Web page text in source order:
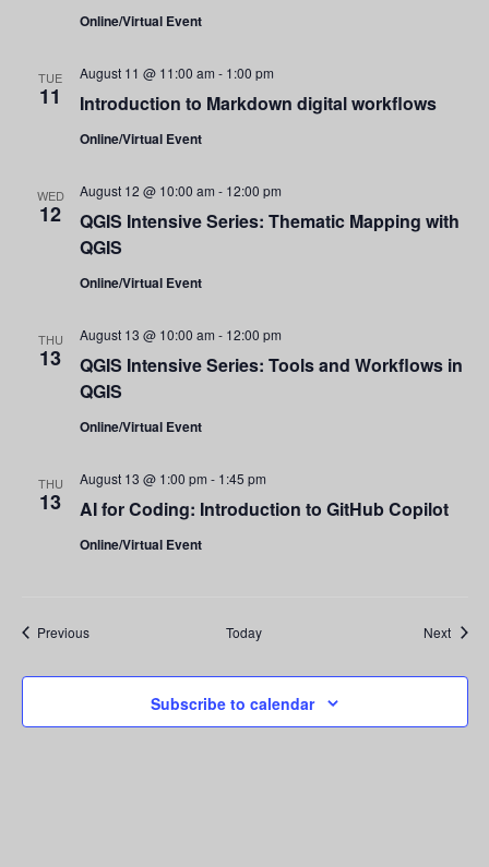
Online/Virtual Event
TUE
11 Introduction to Markdown digital workflows
August 11 @ 11:00 am - 1:00 pm
Online/Virtual Event
WED
12
QGIS Intensive Series: Thematic Mapping with
QGIS
August 12 @ 10:00 am - 12:00 pm
Online/Virtual Event
THU
13
QGIS Intensive Series: Tools and Workflows in
QGIS
August 13 @ 10:00 am - 12:00 pm
Online/Virtual Event
THU
13 AI for Coding: Introduction to GitHub Copilot
August 13 @ 1:00 pm - 1:45 pm
Online/Virtual Event
PreviousEvents Today Next
Subscribe to calendar